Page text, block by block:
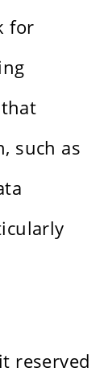
for
such as
reserved